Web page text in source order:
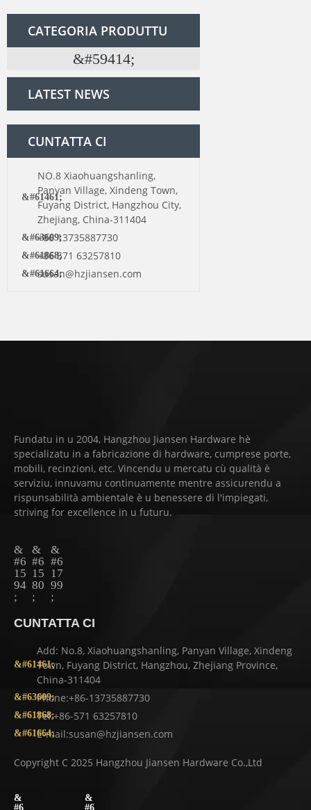
CATEGORIA PRODUTTU
LATEST NEWS
CUNTATTA CI
NO.8 Xiaohuangshanling,
Panyan Village, Xindeng Town,
Fuyang District, Hangzhou City,
Zhejiang, China-311404
+86 13735887730
+86 571 63257810
susan@hzjiansen.com
Fundatu in u 2004, Hangzhou Jiansen Hardware hè
specializatu in a fabricazione di hardware, cumprese porte,
mobili, recinzioni, etc. Vincendu u mercatu cù qualità è
serviziu, innuvamu continuamente mentre assicurendu a
rispunsabilità ambientale è u benessere di l'impiegati,
striving for excellence in u futuru.
CUNTATTA CI
Add: No.8, Xiaohuangshanling, Panyan Village, Xindeng
Town, Fuyang District, Hangzhou, Zhejiang Province,
China-311404
Phone:+86-13735887730
Tel:+86-571 63257810
E-mail:susan@hzjiansen.com
Copyright C 2025 Hangzhou Jiansen Hardware Co.,Ltd